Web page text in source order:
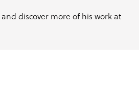
and discover more of his work at